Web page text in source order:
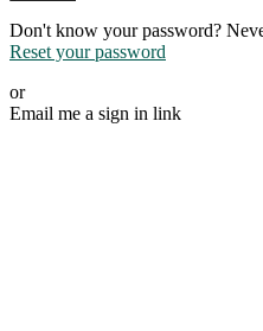
Don't know your password?
Reset your password
or
Email me a sign in link